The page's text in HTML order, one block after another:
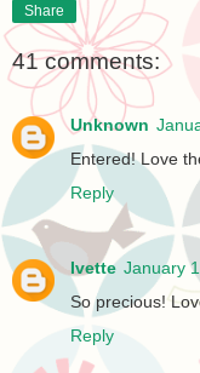
Share
41 comments:
Unknown
Entered! Love
Reply
Ivette January
So precious!
Reply